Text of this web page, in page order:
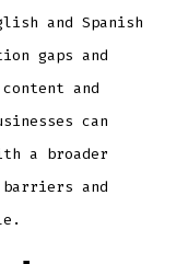
and Spanish
gaps and
and
can
a broader
barriers and